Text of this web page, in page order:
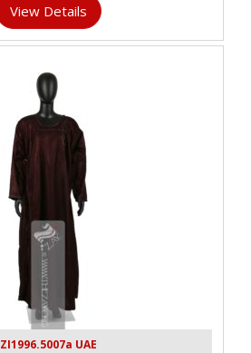
View Details
ZI1996.5007a UAE